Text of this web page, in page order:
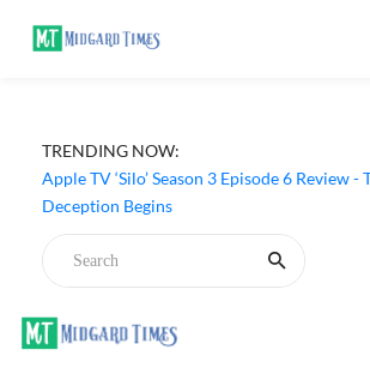
TRENDING NOW:
Apple TV ‘Silo’ Season 3 Episode 6 Review -
Deception Begins